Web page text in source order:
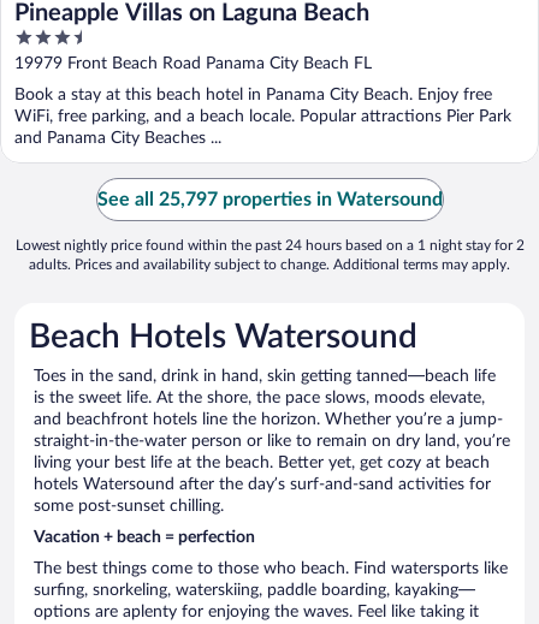
Pineapple Villas on Laguna Beach
3.5
out
of
5
19979 Front Beach Road Panama City Beach FL
Book a stay at this beach hotel in Panama City Beach. Enjoy free
WiFi, free parking, and a beach locale. Popular attractions Pier Park
and Panama City Beaches ...
See all 25,797 properties in Watersound
Lowest nightly price found within the past 24 hours based on a 1 night stay for 2
adults. Prices and availability subject to change. Additional terms may apply.
Beach Hotels Watersound
Toes in the sand, drink in hand, skin getting tanned—beach life
is the sweet life. At the shore, the pace slows, moods elevate,
and beachfront hotels line the horizon. Whether you’re a jump-
straight-in-the-water person or like to remain on dry land, you’re
living your best life at the beach. Better yet, get cozy at beach
hotels Watersound after the day’s surf-and-sand activities for
some post-sunset chilling.
Vacation + beach = perfection
The best things come to those who beach. Find watersports like
surfing, snorkeling, waterskiing, paddle boarding, kayaking—
options are aplenty for enjoying the waves. Feel like taking it